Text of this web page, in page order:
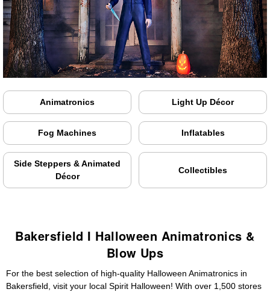
Animatronics Light Up Décor
Fog Machines Inflatables
Side Steppers & Animated
Décor
Collectibles
Bakersfield I Halloween Animatronics &
Blow Ups
For the best selection of high-quality Halloween Animatronics in
Bakersfield, visit your local Spirit Halloween! With over 1,500 stores